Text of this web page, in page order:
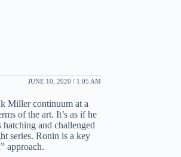
JUNE 10, 2020 / 1:05 AM
Miller continuum at a
of the art. It’s as if he
and challenged
series. Ronin is a key
approach.